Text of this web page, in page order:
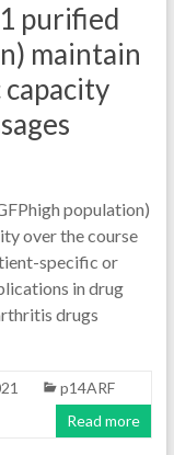
purified
maintain
population)
over the course
specific or
in drug
drugs
p14ARF
Read more